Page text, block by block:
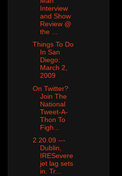
Interview
and Show
Review @
the ...
Things To Do
In San
Diego:
March 2,
2009
On Twitter?
Join The
National
Tweet-A-
Thon To
Figh...
2.20.09 ---
Dublin,
IRESevere
jet lag sets
in. Tr...